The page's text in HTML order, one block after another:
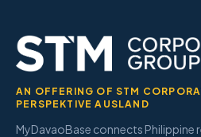
AN OFFERING OF STM
PERSPEKTIVE AUSLAND
MyDavaoBase connects Philippine